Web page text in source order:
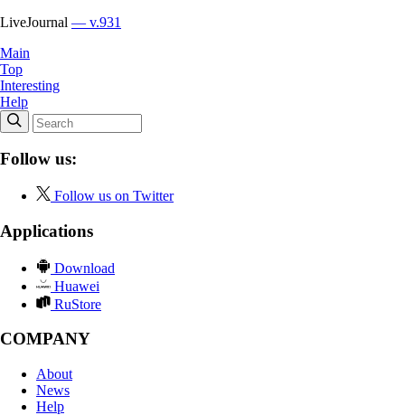
LiveJournal — v.931
Main
Top
Interesting
Help
Follow us:
Follow us on Twitter
Applications
Download
Huawei
RuStore
COMPANY
About
News
Help